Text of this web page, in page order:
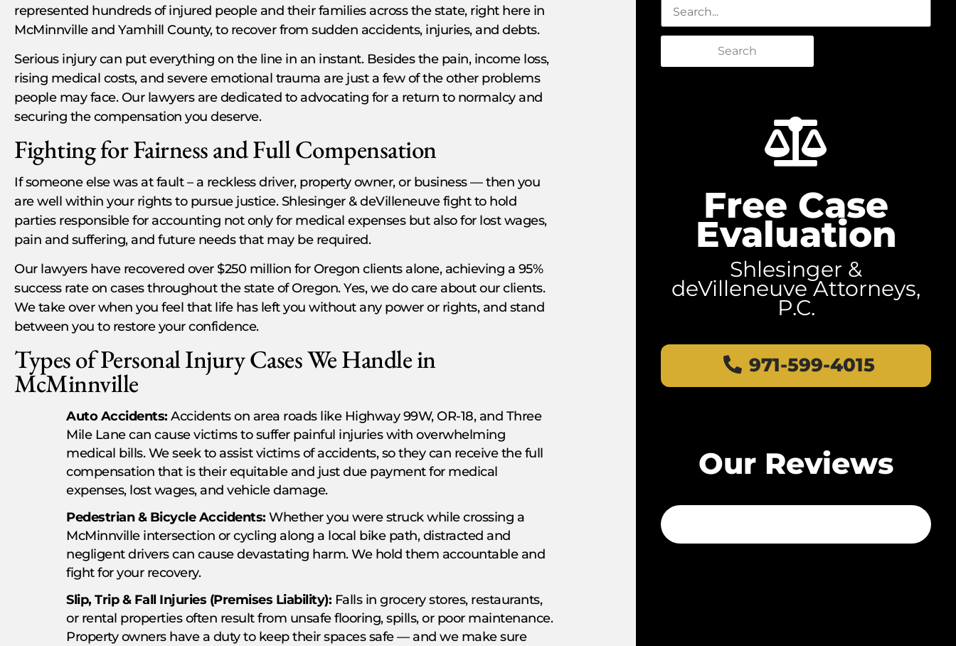
represented hundreds of injured people and their families across the state, right here in
McMinnville and Yamhill County, to recover from sudden accidents, injuries, and debts.
Serious injury can put everything on the line in an instant. Besides the pain, income loss,
rising medical costs, and severe emotional trauma are just a few of the other problems
people may face. Our lawyers are dedicated to advocating for a return to normalcy and
securing the compensation you deserve.
Fighting for Fairness and Full Compensation
If someone else was at fault – a reckless driver, property owner, or business — then you
are well within your rights to pursue justice. Shlesinger & deVilleneuve fight to hold
parties responsible for accounting not only for medical expenses but also for lost wages,
pain and suffering, and future needs that may be required.
Our lawyers have recovered over $250 million for Oregon clients alone, achieving a 95%
success rate on cases throughout the state of Oregon. Yes, we do care about our clients.
We take over when you feel that life has left you without any power or rights, and stand
between you to restore your confidence.
Types of Personal Injury Cases We Handle in
McMinnville
Auto Accidents: Accidents on area roads like Highway 99W, OR-18, and Three
Mile Lane can cause victims to suffer painful injuries with overwhelming
medical bills. We seek to assist victims of accidents, so they can receive the full
compensation that is their equitable and just due payment for medical
expenses, lost wages, and vehicle damage.
Pedestrian & Bicycle Accidents: Whether you were struck while crossing a
McMinnville intersection or cycling along a local bike path, distracted and
negligent drivers can cause devastating harm. We hold them accountable and
fight for your recovery.
Slip, Trip & Fall Injuries (Premises Liability): Falls in grocery stores, restaurants,
or rental properties often result from unsafe flooring, spills, or poor maintenance.
Property owners have a duty to keep their spaces safe — and we make sure
Search
Free Case
Evaluation
Shlesinger &
deVilleneuve Attorneys,
P.C.
971-599-4015
Our Reviews